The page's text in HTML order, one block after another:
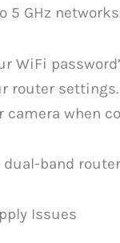
5 GHz
WiFi
router
camera when
band
Issues